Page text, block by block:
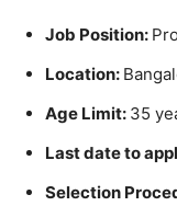
Job Position:
Location:
Age Limit: 35
Last date to
Selection